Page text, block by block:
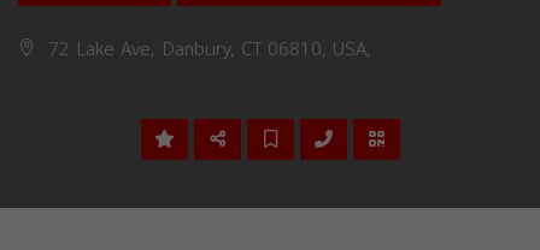
72 Lake Ave, Danbury, CT 06810, USA,